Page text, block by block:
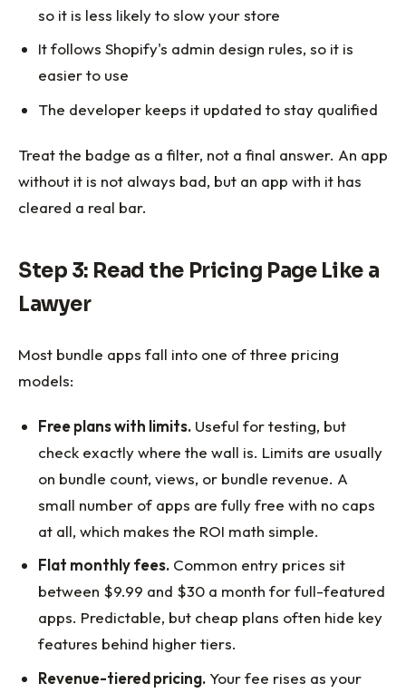
so it is less likely to slow your store
It follows Shopify's admin design rules, so it is
easier to use
The developer keeps it updated to stay qualified
Treat the badge as a filter, not a final answer. An app
without it is not always bad, but an app with it has
cleared a real bar.
Step 3: Read the Pricing Page Like a
Lawyer
Most bundle apps fall into one of three pricing
models:
Free plans with limits. Useful for testing, but
check exactly where the wall is. Limits are usually
on bundle count, views, or bundle revenue. A
small number of apps are fully free with no caps
at all, which makes the ROI math simple.
Flat monthly fees. Common entry prices sit
between $9.99 and $30 a month for full-featured
apps. Predictable, but cheap plans often hide key
features behind higher tiers.
Revenue-tiered pricing. Your fee rises as your